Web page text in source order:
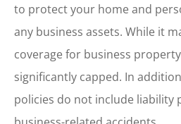
to protect your home and
any business assets. While it
coverage for business
significantly capped. In
policies do not include liability